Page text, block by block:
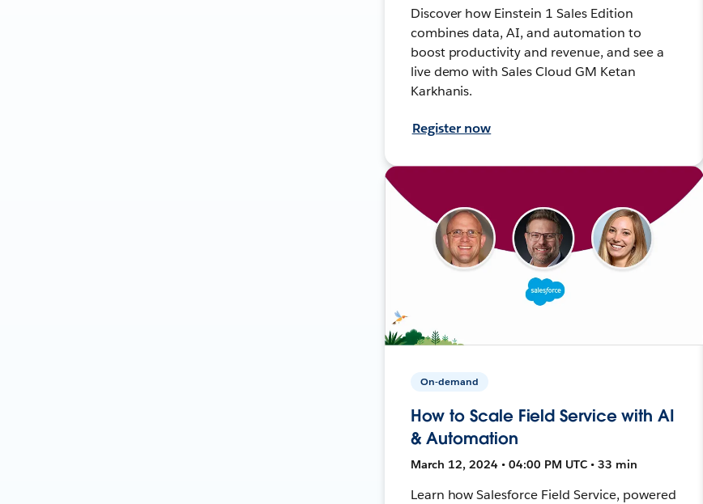
Discover how Einstein 1 Sales Edition
combines data, AI, and automation to
boost productivity and revenue, and see a
live demo with Sales Cloud GM Ketan
Karkhanis.
Register now
On-demand
How to Scale Field Service with AI
& Automation
March 12, 2024 • 04:00 PM UTC • 33 min
Learn how Salesforce Field Service, powered